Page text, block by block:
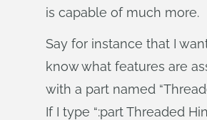
is capable of much more.
Say for instance that I
know what features are
with a part named
If I type “:part Threaded